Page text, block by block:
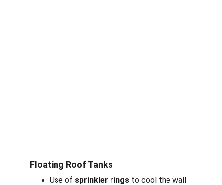
Floating Roof Tanks
Use of sprinkler rings to cool the wall